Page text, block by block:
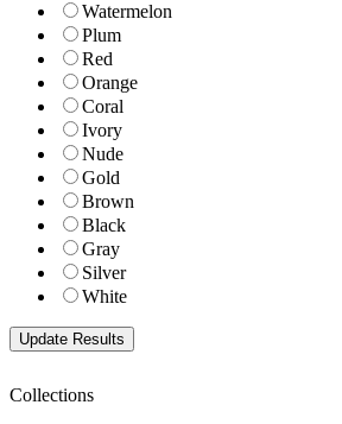
Watermelon
Plum
Red
Orange
Coral
Ivory
Nude
Gold
Brown
Black
Gray
Silver
White
Collections